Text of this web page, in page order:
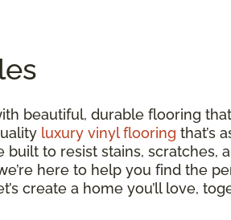
beautiful, durable flooring
luxury vinyl flooring that’s
to resist stains,
here to help you find the
create a home you’ll love,